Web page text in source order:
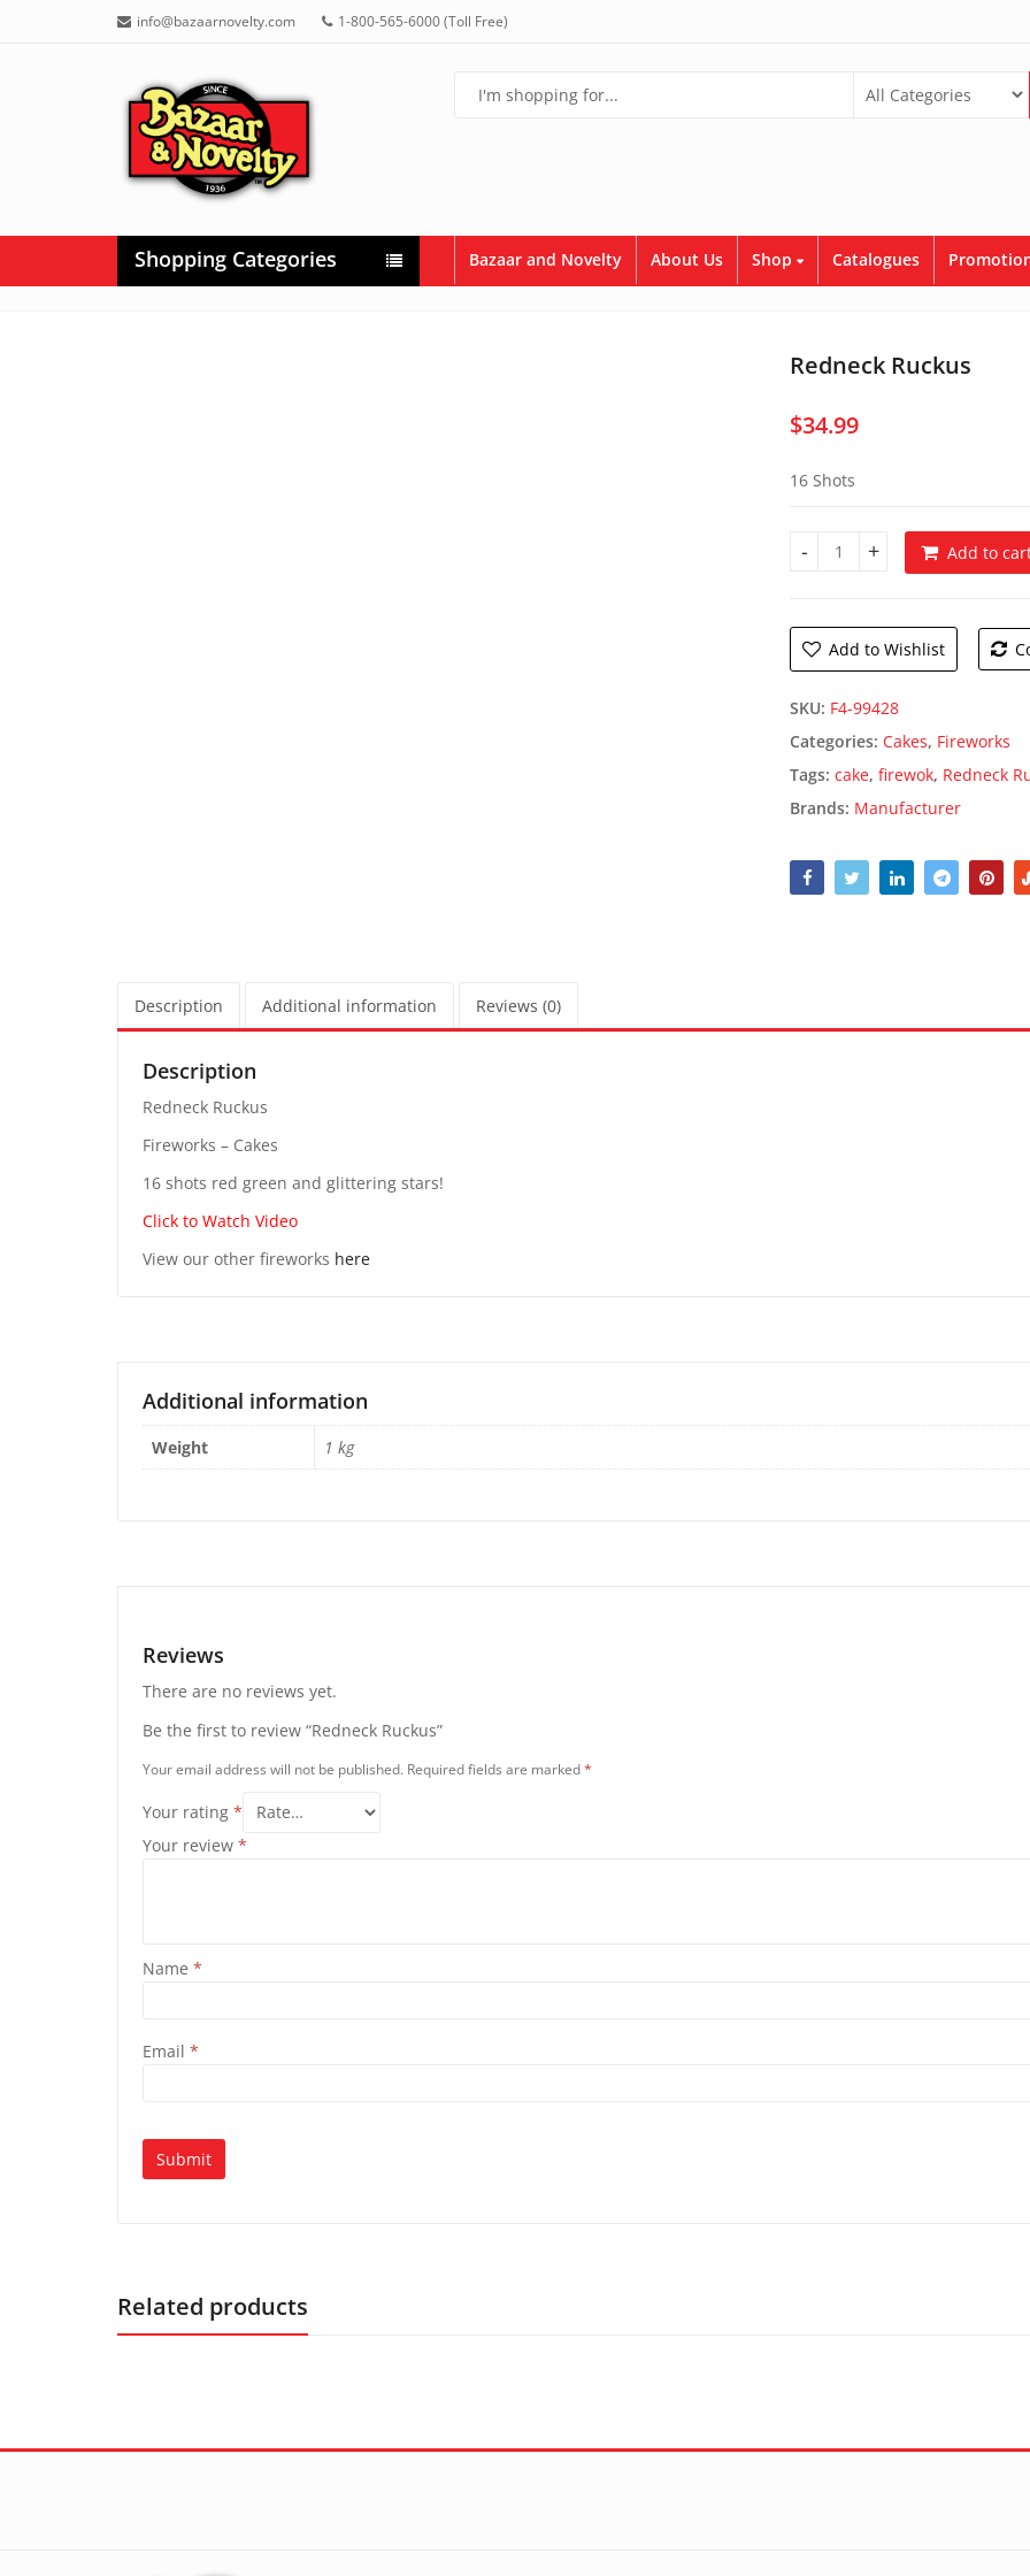
info@bazaarnovelty.com 1-800-565-6000 (Toll Free)
Shopping Categories Bazaar and Novelty About Us Shop Catalogues
Redneck Ruckus
$34.99
16 Shots
Redneck Ruckus quantity
Add to
Add to Wishlist
SKU: F4-99428
Categories: Cakes, Fireworks
Tags: cake, firewok, Redneck
Brands: Manufacturer
Description Additional information Reviews (0)
Description
Redneck Ruckus
Fireworks – Cakes
16 shots red green and glittering stars!
Click to Watch Video
View our other fireworks here
Additional information
Weight 1 kg
Reviews
There are no reviews yet.
Be the first to review “Redneck Ruckus”
Your email address will not be published. Required fields are marked*
Your rating *
Your review *
Name *
Email *
Related products